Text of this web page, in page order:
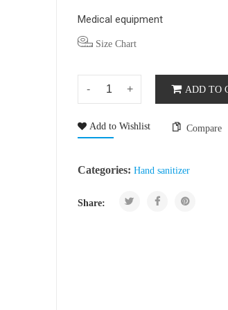
Medical equipment
Size Chart
ADD TO
Add to Wishlist Compare
Categories: Hand sanitizer
Share: